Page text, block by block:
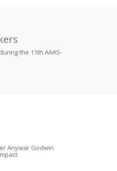
the 11th AAAS-
Anywar Godwin